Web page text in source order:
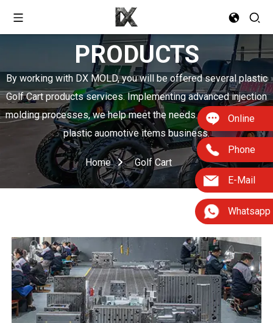
Online
Phone
E-Mail
Whatsapp
PRODUCTS
By working with DX MOLD, you will be offered several plastic
Golf Cart products services. Implementing advanced injection
molding processes, we help meet the needs of boosting your
plastic auomotive items business.
Home Golf Cart